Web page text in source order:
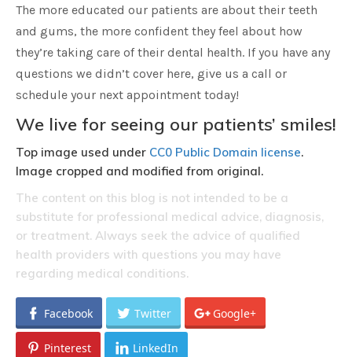
The more educated our patients are about their teeth
and gums, the more confident they feel about how
they’re taking care of their dental health. If you have any
questions we didn’t cover here, give us a call or
schedule your next appointment today!
We live for seeing our patients’ smiles!
Top image used under CC0 Public Domain license.
Image cropped and modified from original.
The content on this blog is not intended to be a
substitute for professional medical advice, diagnosis,
or treatment. Always seek the advice of qualified
health providers with questions you may have
regarding medical conditions.
Facebook Twitter Google+
Pinterest LinkedIn